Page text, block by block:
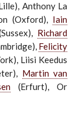
Anthony La
(Oxford), Iain
Richard
Felicity
Liisi Keedus
Martin van
(Erfurt), Or